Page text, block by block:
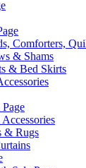
Comforters,
& Shams
& Bed Skirts
& Rugs